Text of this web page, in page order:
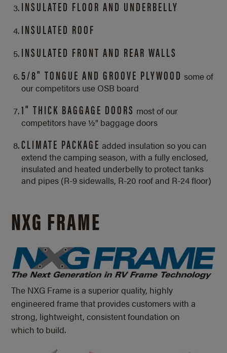
INSULATED FLOOR AND UNDERBELLY
INSULATED ROOF
INSULATED FRONT AND REAR WALLS
5/8" TONGUE AND GROOVE PLYWOOD some of
our competitors use OSB board
1" THICK BAGGAGE DOORS most of our
competitors have ½" baggage doors
CLIMATE PACKAGE added insulation so you can
extend the camping season, with a fully enclosed,
insulated and heated underbelly to protect tanks
and pipes (R-9 sidewalls, R-20 roof and R-24 floor)
NXG FRAME
The NXG Frame is a superior quality, highly
engineered frame that provides customers with a
strong, lightweight, consistent foundation on
which to build.